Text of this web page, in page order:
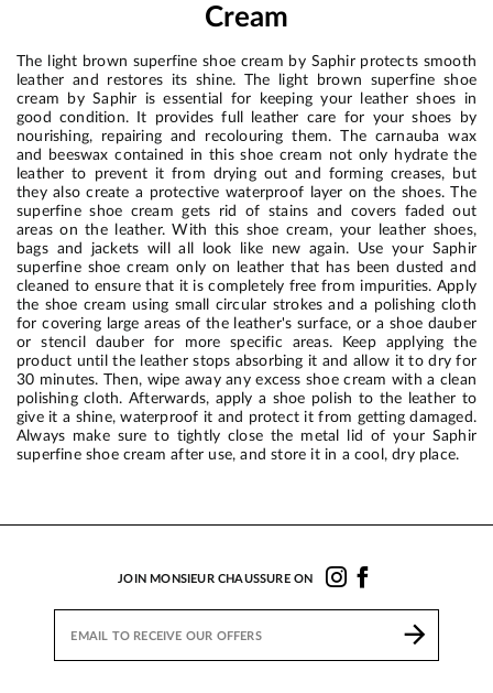
Cream
The light brown superfine shoe cream by Saphir protects smooth
leather and restores its shine. The light brown superfine shoe
cream by Saphir is essential for keeping your leather shoes in
good condition. It provides full leather care for your shoes by
nourishing, repairing and recolouring them. The carnauba wax
and beeswax contained in this shoe cream not only hydrate the
leather to prevent it from drying out and forming creases, but
they also create a protective waterproof layer on the shoes. The
superfine shoe cream gets rid of stains and covers faded out
areas on the leather. With this shoe cream, your leather shoes,
bags and jackets will all look like new again. Use your Saphir
superfine shoe cream only on leather that has been dusted and
cleaned to ensure that it is completely free from impurities. Apply
the shoe cream using small circular strokes and a polishing cloth
for covering large areas of the leather's surface, or a shoe dauber
or stencil dauber for more specific areas. Keep applying the
product until the leather stops absorbing it and allow it to dry for
30 minutes. Then, wipe away any excess shoe cream with a clean
polishing cloth. Afterwards, apply a shoe polish to the leather to
give it a shine, waterproof it and protect it from getting damaged.
Always make sure to tightly close the metal lid of your Saphir
superfine shoe cream after use, and store it in a cool, dry place.
JOIN MONSIEUR CHAUSSURE ON